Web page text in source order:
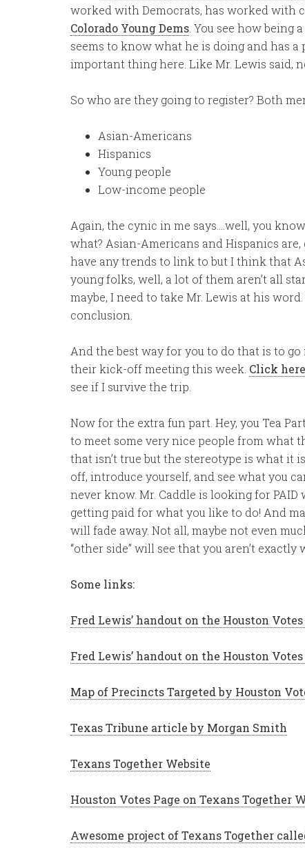
worked with Democrats, has worked with
Colorado Young Dems . You see how being
seems to know what he is doing and has
important thing here. Like Mr. Lewis said,
So who are they going to register? Both
Asian-Americans
Hispanics
Young people
Low-income people
Again, the cynic in me says….well, you
what? Asian-Americans and Hispanics
have any trends to link to but I think that
young folks, well, a lot of them aren’t all
maybe, I need to take Mr. Lewis at his
conclusion.
And the best way for you to do that is to
their kick-off meeting this week. Click
see if I survive the trip.
Now for the extra fun part. Hey, you Tea
to meet some very nice people from what
that isn’t true but the stereotype is what it
off, introduce yourself, and see what you
never know. Mr. Caddle is looking for
getting paid for what you like to do! And
will fade away. Not all, maybe not even
“other side” will see that you aren’t
Some links:
Fred Lewis’ handout on the Houston
Fred Lewis’ handout on the Houston
Map of Precincts Targeted by Houston
Texas Tribune article by Morgan Smith
Texans Together Website
Houston Votes Page on Texans Together
Awesome project of Texans Together